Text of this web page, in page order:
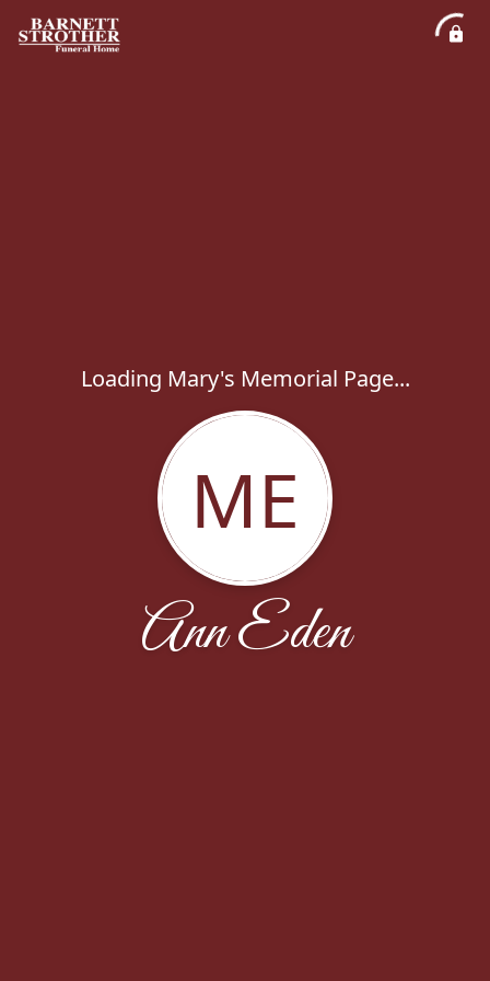
Loading Mary's Memorial Page...
ME
Ann Eden